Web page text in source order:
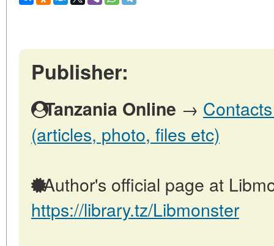
Publisher:
Tanzania Online →
(articles, photo, files etc)
Author's official page at
https://library.tz/Libmonster